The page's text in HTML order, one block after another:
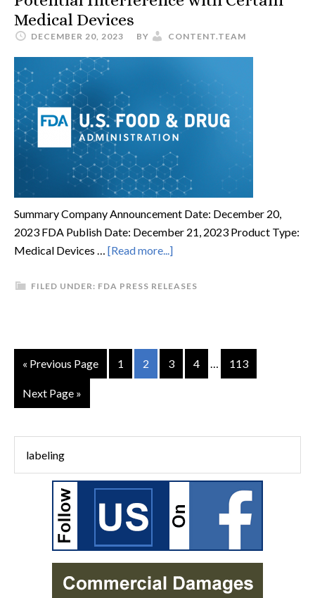
Medical Devices
DECEMBER 20, 2023 BY CONTENT.TEAM
Summary Company Announcement Date: December 20,
2023 FDA Publish Date: December 21, 2023 Product Type:
Medical Devices … [Read more...]
FILED UNDER: FDA PRESS RELEASES
« Previous Page 1 2 3 4 … 113
Next Page »